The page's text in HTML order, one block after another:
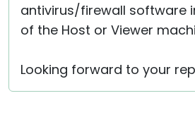
antivirus/firewall software
of the Host or Viewer
Looking forward to your